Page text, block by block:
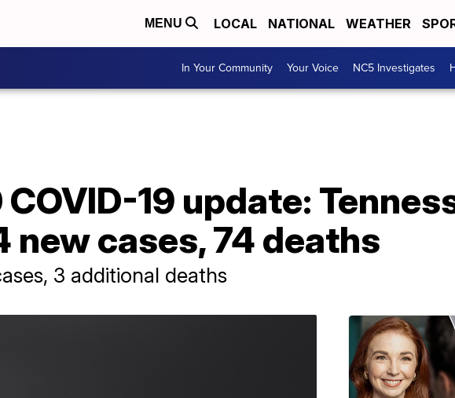
MENU LOCAL NATIONAL WEATHER
In Your Community Your Voice NC5 Investigates
19 update:
cases, 74 deaths
3 additional deaths